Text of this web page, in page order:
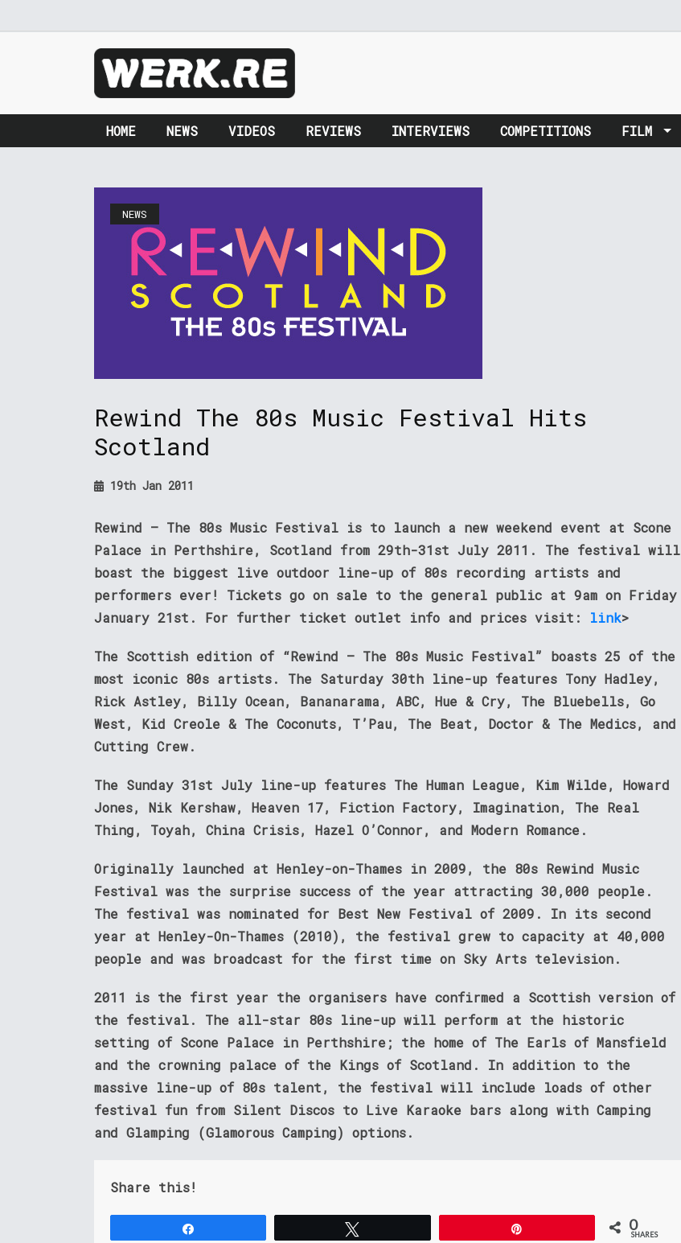
HOME NEWS VIDEOS REVIEWS INTERVIEWS COMPETITIONS FILM
NEWS
Rewind The 80s Music Festival Hits
Scotland
19th Jan 2011
Rewind – The 80s Music Festival is to launch a new weekend event at Scone
Palace in Perthshire, Scotland from 29th-31st July 2011. The festival will
boast the biggest live outdoor line-up of 80s recording artists and
performers ever! Tickets go on sale to the general public at 9am on Friday
January 21st. For further ticket outlet info and prices visit: link>
The Scottish edition of “Rewind – The 80s Music Festival” boasts 25 of the
most iconic 80s artists. The Saturday 30th line-up features Tony Hadley,
Rick Astley, Billy Ocean, Bananarama, ABC, Hue & Cry, The Bluebells, Go
West, Kid Creole & The Coconuts, T’Pau, The Beat, Doctor & The Medics, and
Cutting Crew.
The Sunday 31st July line-up features The Human League, Kim Wilde, Howard
Jones, Nik Kershaw, Heaven 17, Fiction Factory, Imagination, The Real
Thing, Toyah, China Crisis, Hazel O’Connor, and Modern Romance.
Originally launched at Henley-on-Thames in 2009, the 80s Rewind Music
Festival was the surprise success of the year attracting 30,000 people.
The festival was nominated for Best New Festival of 2009. In its second
year at Henley-On-Thames (2010), the festival grew to capacity at 40,000
people and was broadcast for the first time on Sky Arts television.
2011 is the first year the organisers have confirmed a Scottish version of
the festival. The all-star 80s line-up will perform at the historic
setting of Scone Palace in Perthshire; the home of The Earls of Mansfield
and the crowning palace of the Kings of Scotland. In addition to the
massive line-up of 80s talent, the festival will include loads of other
festival fun from Silent Discos to Live Karaoke bars along with Camping
and Glamping (Glamorous Camping) options.
Share this!
0
SHARES